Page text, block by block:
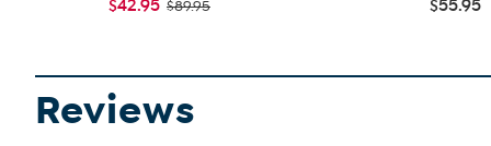
$42.95 $89.95 $55.95
Reviews